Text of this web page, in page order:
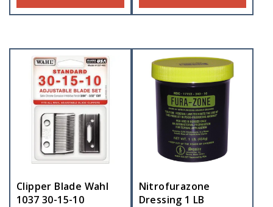
Clipper Blade Wahl
1037 30-15-10
Nitrofurazone
Dressing 1 LB